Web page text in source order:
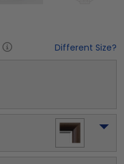
Different Size?